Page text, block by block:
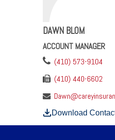
DAWN BLOM
ACCOUNT MANAGER
(410) 573-9104
(410) 440-6602
Download